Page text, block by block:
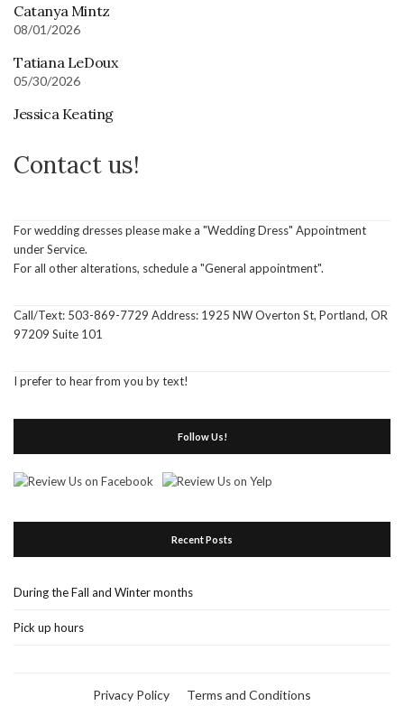
Catanya Mintz
08/01/2026
Tatiana LeDoux
05/30/2026
Jessica Keating
Contact us!
For wedding dresses please make a "Wedding Dress" Appointment
under Service.
For all other alterations, schedule a "General appointment".
Call/Text: 503-869-7729 Address: 1925 NW Overton St, Portland, OR
97209 Suite 101
I prefer to hear from you by text!
Follow Us!
Recent Posts
During the Fall and Winter months
Pick up hours
Privacy Policy Terms and Conditions